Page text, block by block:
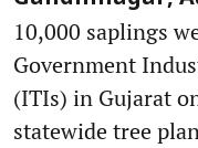
10,000 saplings
Government
(ITIs) in Gujarat
statewide tree